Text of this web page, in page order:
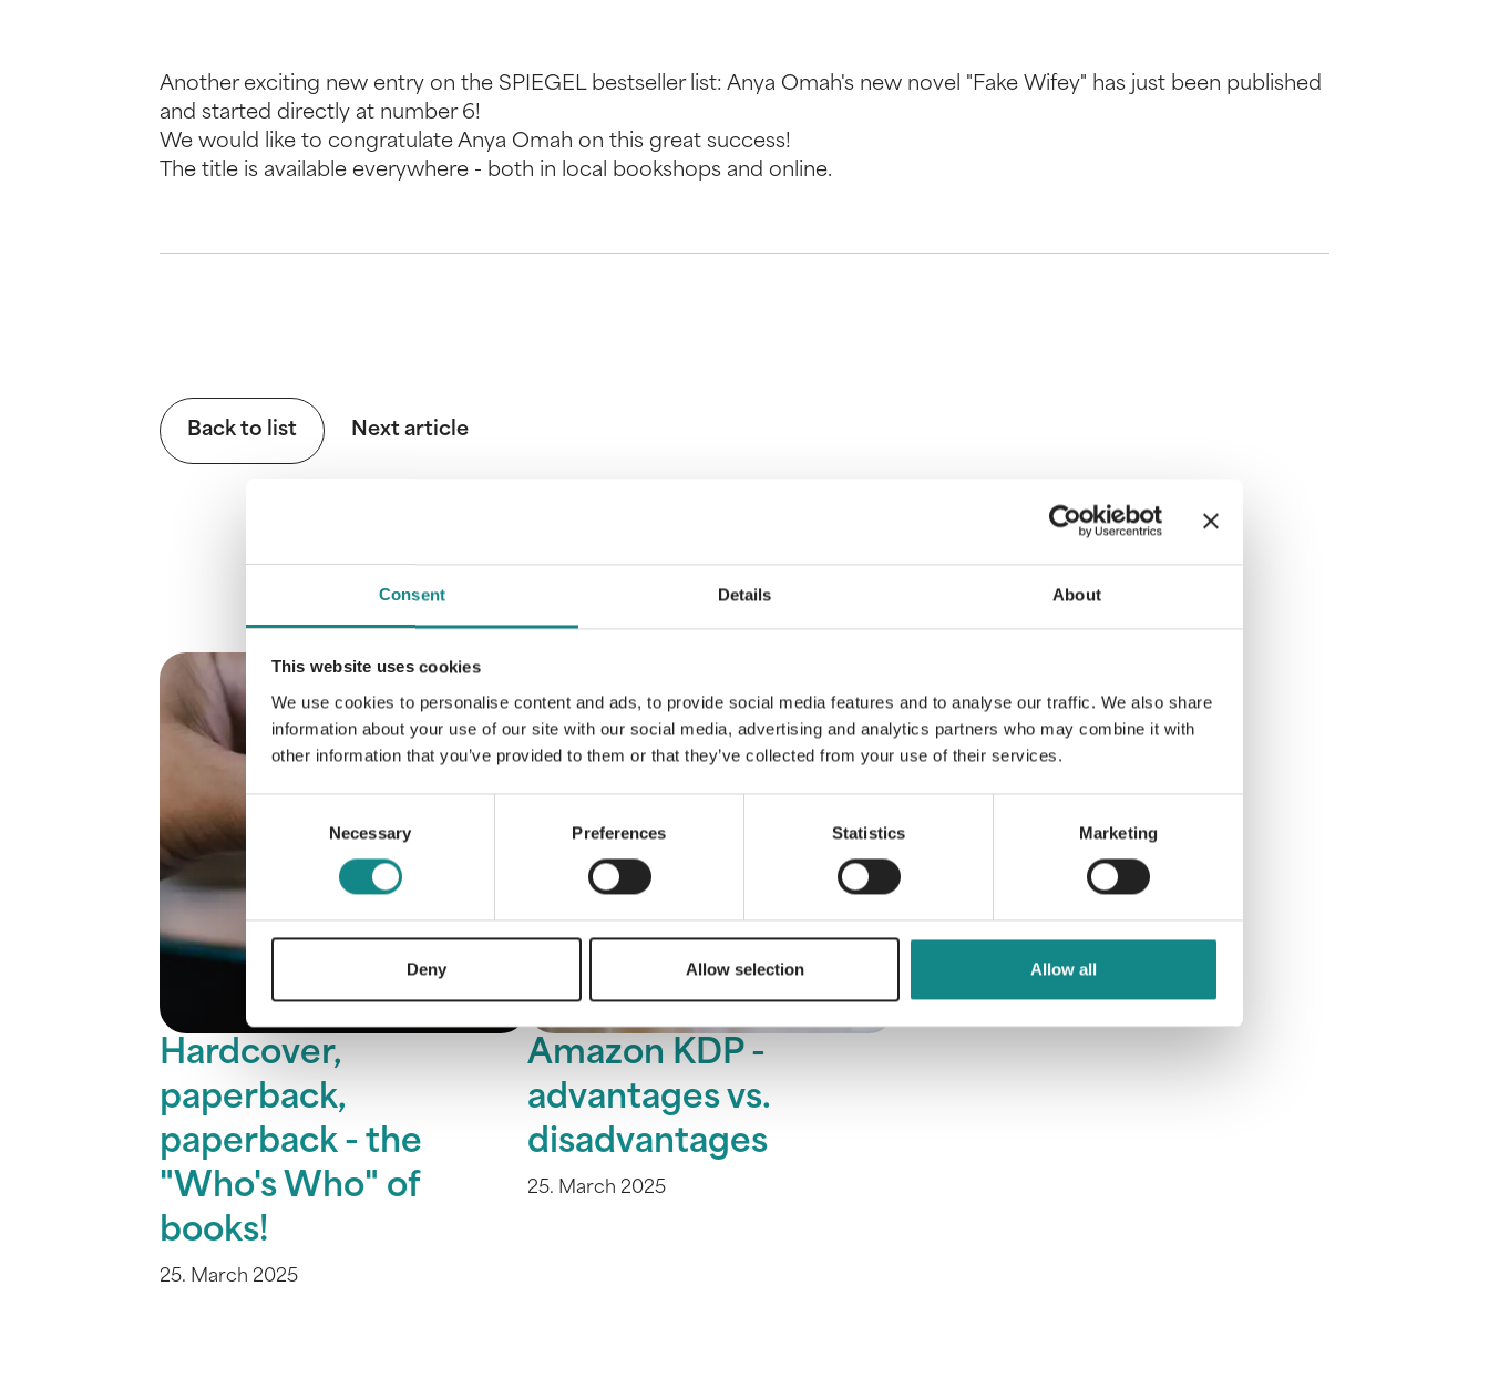
Consent Details About
This website uses cookies
We use cookies to personalise content and ads, to provide social media features and to analyse our traffic. We also share
information about your use of our site with our social media, advertising and analytics partners who may combine it with
other information that you’ve provided to them or that they’ve collected from your use of their services.
Selection
Necessary Preferences Statistics Marketing
Deny Allow selection Allow all
Another exciting new entry on the SPIEGEL bestseller list: Anya Omah's new novel "Fake Wifey" has just been published
and started directly at number 6!
We would like to congratulate Anya Omah on this great success!
The title is available everywhere - both in local bookshops and online.
Back to list Next article
Hardcover,
paperback,
paperback - the
"Who's Who" of
books!
25. March 2025
Amazon KDP -
advantages vs.
disadvantages
25. March 2025